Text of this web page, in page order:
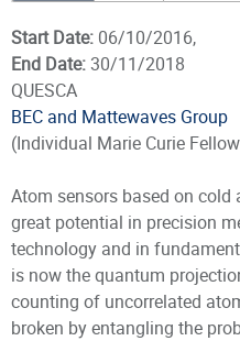
Start Date: 06/10/2016,
End Date:30/11/2018
QUESCA
BEC and Mattewaves Group
(Individual Marie Curie
Atom sensors based on
great potential in precision
technology and in
is now the quantum
counting of uncorrelated
broken by entangling the